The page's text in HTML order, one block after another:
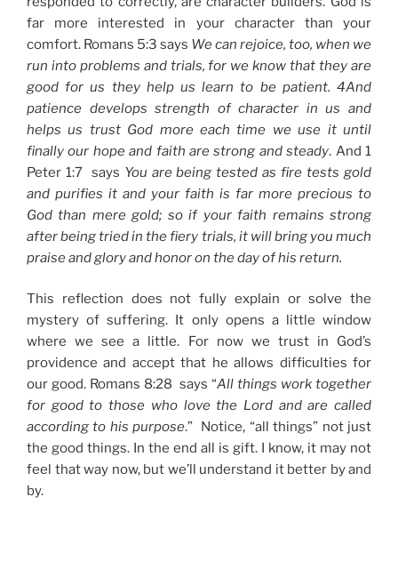
far more interested in your character than your
comfort. Romans 5:3 says We can rejoice, too, when we
run into problems and trials, for we know that they are
good for us they help us learn to be patient. 4And
patience develops strength of character in us and
helps us trust God more each time we use it until
finally our hope and faith are strong and steady. And 1
Peter 1:7 says You are being tested as fire tests gold
and purifies it and your faith is far more precious to
God than mere gold; so if your faith remains strong
after being tried in the fiery trials, it will bring you much
praise and glory and honor on the day of his return.
This reflection does not fully explain or solve the
mystery of suffering. It only opens a little window
where we see a little. For now we trust in God’s
providence and accept that he allows difficulties for
our good. Romans 8:28 says “All things work together
for good to those who love the Lord and are called
according to his purpose.” Notice, “all things” not just
the good things. In the end all is gift. I know, it may not
feel that way now, but we’ll understand it better by and
by.